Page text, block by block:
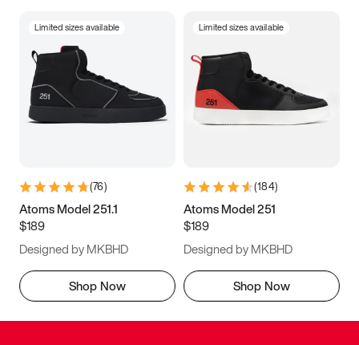
Limited sizes available
(76)
Atoms Model 251.1
$189
Designed by MKBHD
Shop Now
Limited sizes available
(184)
Atoms Model 251
$189
Designed by MKBHD
Shop Now